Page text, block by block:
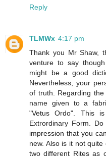
Reply
TLMWx 4:17 pm
Thank you Mr Shaw,
venture to say
might be a good
Nevertheless, your
of truth. Regarding
name given to a
"Vetus Ordo". This
Extrordinary Form.
impression that you
new. Also is it not
two different Rites as